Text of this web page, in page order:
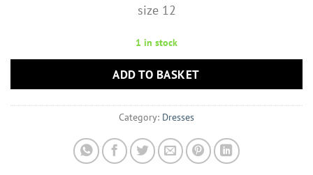
size 12
1 in stock
ADD TO BASKET
Category: Dresses